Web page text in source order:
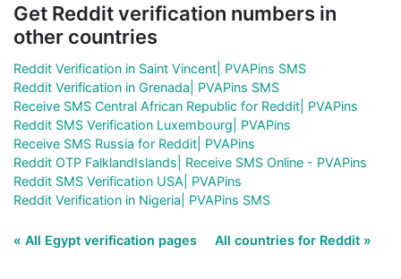
Get Reddit verification numbers in
other countries
Reddit Verification in Saint Vincent| PVAPins SMS
Reddit Verification in Grenada| PVAPins SMS
Receive SMS Central African Republic for Reddit| PVAPins
Reddit SMS Verification Luxembourg| PVAPins
Receive SMS Russia for Reddit| PVAPins
Reddit OTP FalklandIslands| Receive SMS Online - PVAPins
Reddit SMS Verification USA| PVAPins
Reddit Verification in Nigeria| PVAPins SMS
« All Egypt verification pages All countries for Reddit »